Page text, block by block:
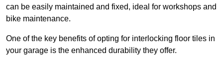
can be easily maintained and fixed, ideal for workshops and
bike maintenance.
One of the key benefits of opting for interlocking floor tiles in
your garage is the enhanced durability they offer.